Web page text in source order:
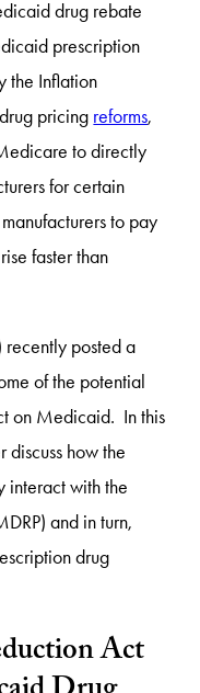
drug rebate
prescription
the Inflation
pricing reforms,
to directly
for certain
to pay
faster than
recently posted a
of the potential
on Medicaid. In this
discuss how the
interact with the
and in turn,
drug
Act